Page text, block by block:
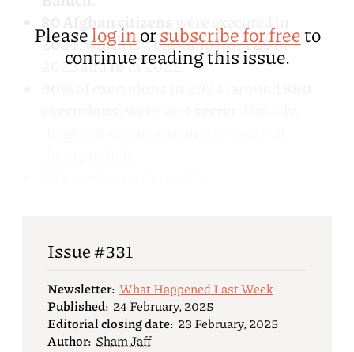
2024, which is a big jump from25in
2023 and16in 2022.
Pleaselog inorsubscribe for freeto
continue reading this issue.
Issue #331
Newsletter: What Happened Last Week
Published: 24 February, 2025
Editorial closing date: 23 February, 2025
Author: Sham Jaff